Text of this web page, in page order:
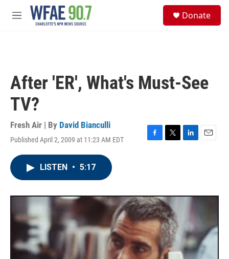
Skip to main content
M
Donate
After 'ER', What's Must-See
TV?
Fresh Air | By David Bianculli
Published April 2, 2009 at 11:23 AM EDT
F
o
k
T
r
L
I
E
LISTEN • 5:17